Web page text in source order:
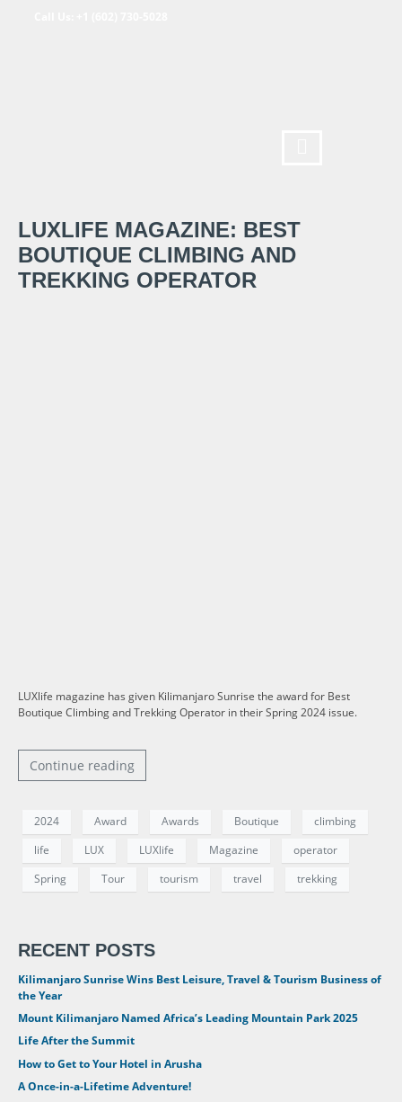
LUXLIFE MAGAZINE: BEST
BOUTIQUE CLIMBING AND
TREKKING OPERATOR
LUXlife magazine has given Kilimanjaro Sunrise the award for Best
Boutique Climbing and Trekking Operator in their Spring 2024 issue.
Continue reading
2024 Award Awards Boutique
climbing
life
LUX LUXlife Magazine
operator
Spring
Tour tourism travel trekking
RECENT POSTS
Kilimanjaro Sunrise Wins Best Leisure, Travel & Tourism Business of
the Year
Mount Kilimanjaro Named Africa’s Leading Mountain Park 2025
Life After the Summit
How to Get to Your Hotel in Arusha
A Once-in-a-Lifetime Adventure!